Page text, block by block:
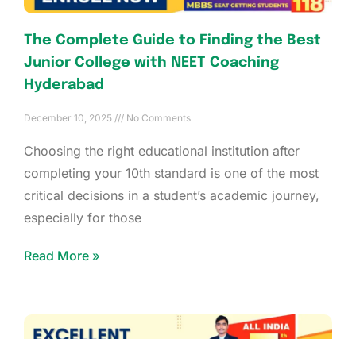
The Complete Guide to Finding the Best
Junior College with NEET Coaching
Hyderabad
December 10, 2025 No Comments
Choosing the right educational institution after
completing your 10th standard is one of the most
critical decisions in a student’s academic journey,
especially for those
Read More »